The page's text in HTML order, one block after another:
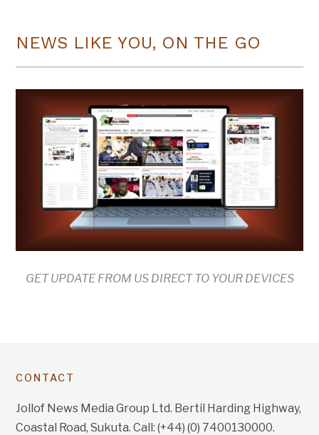
NEWS LIKE YOU, ON THE GO
GET UPDATE FROM US DIRECT TO YOUR DEVICES
CONTACT
Jollof News Media Group Ltd. Bertil Harding Highway,
Coastal Road, Sukuta. Call: (+44) (0) 7400130000.